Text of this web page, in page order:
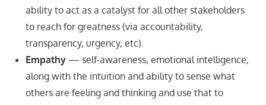
ability to act as a catalyst for all other stakeholders
to reach for greatness (via accountability,
transparency, urgency, etc).
Empathy— self-awareness, emotional intelligence,
along with the intuition and ability to sense what
others are feeling and thinking and use that to